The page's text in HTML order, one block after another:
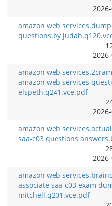
amazon web
questions.by
amazon web
amazon web services
elspeth.q241.vce.pdf
amazon web
saa-c03 questions
amazon web
associate saa-c03 exam
mitchell.q201.vce.pdf